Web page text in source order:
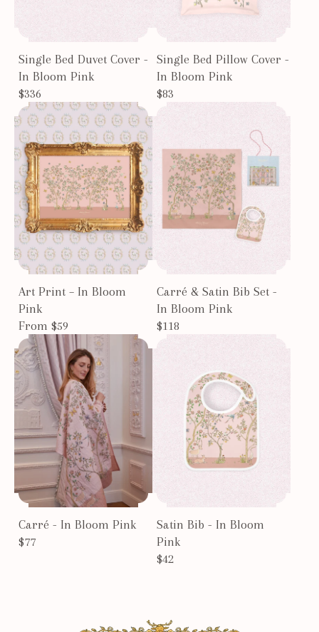
Single Bed Duvet Cover -
In Bloom Pink
$336
Single Bed Pillow Cover -
In Bloom Pink
$83
Art Print – In Bloom
Pink
From $59
Carré & Satin Bib Set -
In Bloom Pink
$118
Carré - In Bloom Pink
$77
Satin Bib - In Bloom
Pink
$42